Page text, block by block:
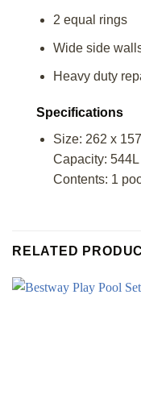
2 equal rings
Wide side
Heavy duty
Specifications
Size: 262 x
Capacity: 544L
Contents: 1
RELATED